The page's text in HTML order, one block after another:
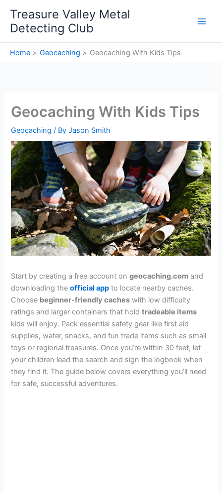
content
Treasure Valley Metal
Detecting Club
Home Geocaching Geocaching With Kids Tips
Geocaching With Kids Tips
Geocaching / ByJason Smith
Start by creating a free account ongeocaching.com and
downloading theofficial app to locate nearby caches.
Choose beginner-friendly caches with low difficulty
ratings and larger containers that holdtradeable items
kids will enjoy. Pack essential safety gear like first aid
supplies, water, snacks, and fun trade items such as small
toys or regional treasures. Once you’re within 30 feet, let
your children lead the search and sign the logbook when
they find it. The guide below covers everything you’ll need
for safe, successful adventures.